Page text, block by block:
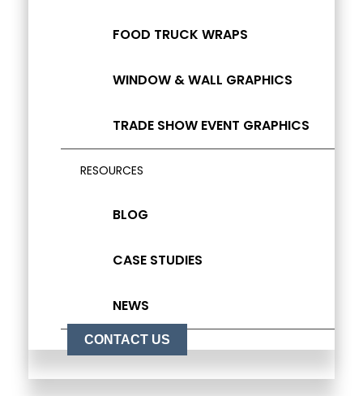
FOOD TRUCK WRAPS
WINDOW & WALL GRAPHICS
TRADE SHOW EVENT GRAPHICS
RESOURCES
BLOG
CASE STUDIES
NEWS
CONTACT US